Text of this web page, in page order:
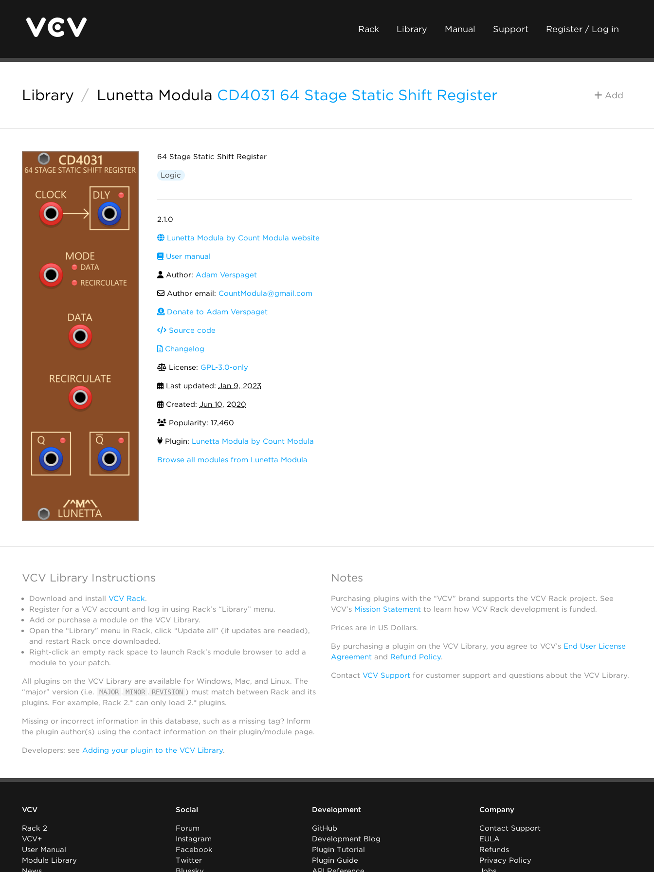
Rack Library Manual Support Register / Log in
Library / Lunetta Modula CD4031 64 Stage Static Shift Register Add
64 Stage Static Shift Register
Logic
2.1.0
Lunetta Modula by Count Modula website
User manual
Author: Adam Verspaget
Author email: CountModula@gmail.com
Donate to Adam Verspaget
Source code
Changelog
License: GPL-3.0-only
Last updated: Jan 9, 2023
Created: Jun 10, 2020
Popularity: 17,460
Plugin: Lunetta Modula by Count Modula
Browse all modules from Lunetta Modula
VCV Library Instructions
Download and install VCV Rack.
Register for a VCV account and log in using Rack’s “Library” menu.
Add or purchase a module on the VCV Library.
Open the “Library” menu in Rack, click “Update all” (if updates are needed),
and restart Rack once downloaded.
Right-click an empty rack space to launch Rack’s module browser to add a
module to your patch.
All plugins on the VCV Library are available for Windows, Mac, and Linux. The
“major” version (i.e.
MAJOR . MINOR . REVISION ) must match between Rack and its
plugins. For example, Rack 2.* can only load 2.* plugins.
Missing or incorrect information in this database, such as a missing tag? Inform
the plugin author(s) using the contact information on their plugin/module page.
Developers: see Adding your plugin to the VCV Library.
Notes
Purchasing plugins with the “VCV” brand supports the VCV Rack project. See
VCV’s Mission Statementto learn how VCV Rack development is funded.
Prices are in US Dollars.
By purchasing a plugin on the VCV Library, you agree to VCV’s End User License
Agreementand Refund Policy.
Contact VCV Supportfor customer support and questions about the VCV Library.
VCV
Rack 2
VCV+
User Manual
Module Library
Social
Forum
Instagram
Facebook
Twitter
Development
GitHub
Development Blog
Plugin Tutorial
Plugin Guide
Company
Contact Support
EULA
Refunds
Privacy Policy